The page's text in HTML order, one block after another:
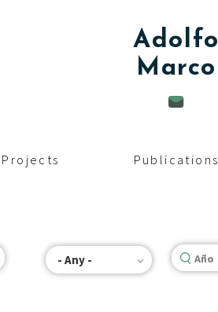
Adolfo
Marco
Projects Publications
- Any -